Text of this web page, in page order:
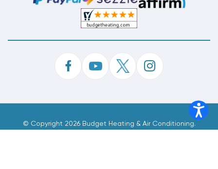
© Copyright 2026 Budget Heating & Air Conditioning.